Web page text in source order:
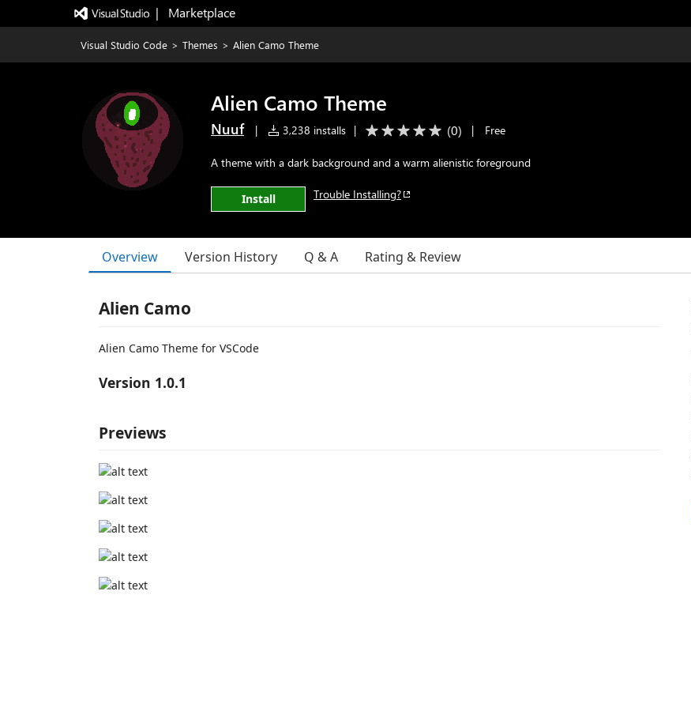
|   Marketplace
Visual Studio Code > Themes > Alien Camo Theme
Alien Camo Theme
Nuuf | 3,238 installs | (0) | Free
A theme with a dark background and a warm alienistic foreground
Install Trouble Installing?
Overview Version History Q & A Rating & Review
Alien Camo
Alien Camo Theme for VSCode
Version 1.0.1
Previews